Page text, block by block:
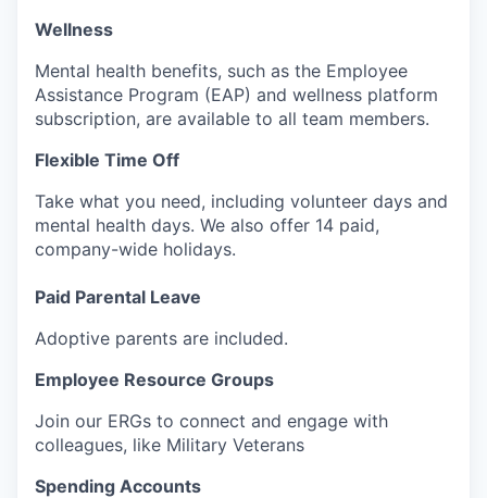
Wellness
Mental health benefits, such as the Employee
Assistance Program (EAP) and wellness platform
subscription, are available to all team members.
Flexible Time Off
Take what you need, including volunteer days and
mental health days. We also offer 14 paid,
company-wide holidays.
Paid Parental Leave
Adoptive parents are included.
Employee Resource Groups
Join our ERGs to connect and engage with
colleagues, like Military Veterans
Spending Accounts